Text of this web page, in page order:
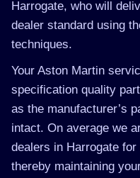
Harrogate, who will
dealer standard using
techniques.
Your Aston Martin
specification quality
as the manufacturer’s
intact. On average we
dealers in Harrogate
thereby maintaining